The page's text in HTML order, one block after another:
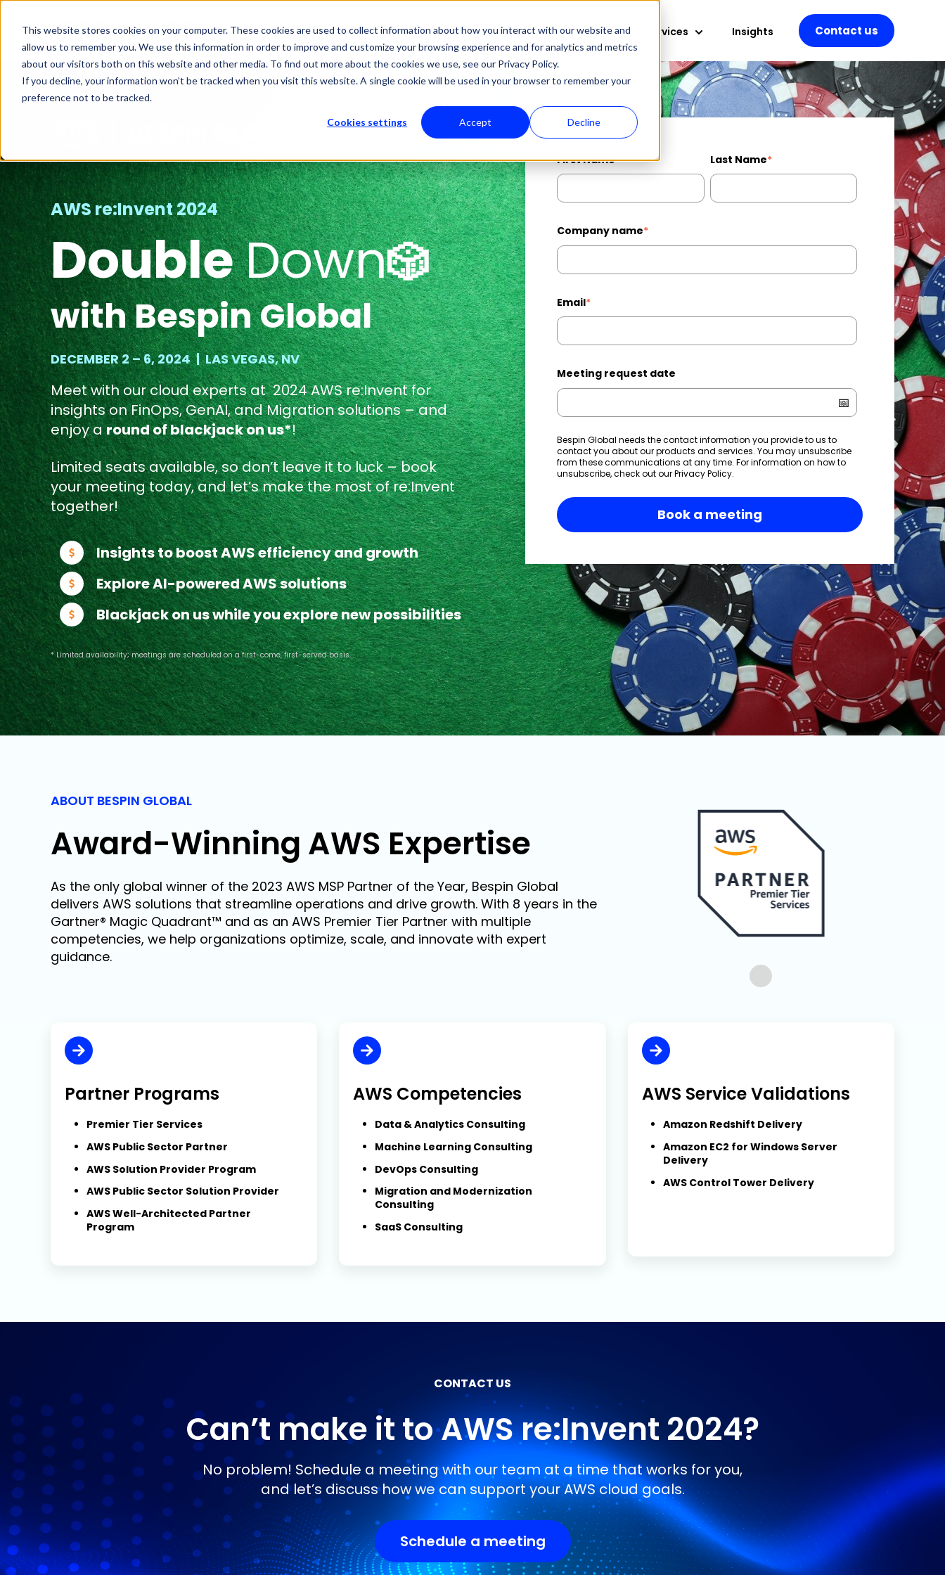
This website stores cookies on your computer. These cookies are used to collect information about how you interact with our website and
allow us to remember you. We use this information in order to improve and customize your browsing experience and for analytics and metrics
about our visitors both on this website and other media. To find out more about the cookies we use, see our Privacy Policy.
If you decline, your information won’t be tracked when you visit this website. A single cookie will be used in your browser to remember your
preference not to be tracked.
Cookies settings Accept Decline
About Us Show submenu for About Us
Professional Services Show submenu for Professional Services
Managed Services Show submenu for Managed Services
Insights Contact us
AWS re:Invent 2024
DoubleDown🎲
with Bespin Global
DECEMBER 2 – 6, 2024 | LAS VEGAS, NV
Meet with our cloud experts at 2024 AWS re:Inventfor
insights on FinOps, GenAI, and Migration solutions – and
enjoy around of blackjack on us*!
Limited seats available, so don’t leave it to luck – book
your meeting today, and let’s make the most of re:Invent
together!
Insights to boost AWS efficiency and growth
Explore AI-powered AWS solutions
Blackjack on us while you explore new possibilities
* Limited availability; meetings are scheduled on a first-come, first-served basis.
First Name* Last Name*
Company name*
Email*
Meeting request date
Bespin Global needs the contact information you provide to us to
contact you about our products and services. You may unsubscribe
from these communications at any time. For information on how to
unsubscribe, check out ourPrivacy Policy.
ABOUT BESPIN GLOBAL
Award-Winning AWS Expertise
As the only global winner of the 2023 AWS MSP Partner of the Year, Bespin Global
delivers AWS solutions that streamline operations and drive growth. With 8 years in the
Gartner® Magic Quadrant™ and as an AWS Premier Tier Partner with multiple
competencies, we help organizations optimize, scale, and innovate with expert
guidance.
Partner Programs
Premier Tier Services
AWS Public Sector Partner
AWS Solution Provider Program
AWS Public Sector Solution Provider
AWS Well-Architected Partner
Program
AWS Competencies
Data & Analytics Consulting
Machine Learning Consulting
DevOps Consulting
Migration and Modernization
Consulting
SaaS Consulting
AWS Service Validations
Amazon Redshift Delivery
Amazon EC2 for Windows Server
Delivery
AWS Control Tower Delivery
CONTACT US
Can’t make it to AWS re:Invent 2024?
No problem! Schedule a meeting with our team at a time that works for you,
and let’s discuss how we can support your AWS cloud goals.
Schedule a meeting